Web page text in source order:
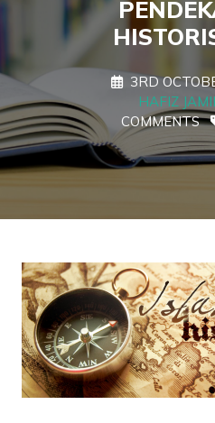
3RD
HAFIZ JAMIL
COMMENTS